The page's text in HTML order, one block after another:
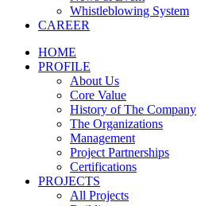
Whistleblowing System
CAREER
HOME
PROFILE
About Us
Core Value
History of The Company
The Organizations
Management
Project Partnerships
Certifications
PROJECTS
All Projects